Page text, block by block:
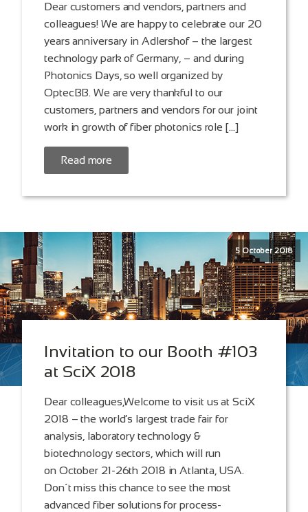
Dear customers and vendors, partners and
colleagues! We are happy to celebrate our 20
years anniversary in Adlershof – the largest
technology park of Germany, – and during
Photonics Days, so well organized by
OptecBB. We are very thankful to our
customers, partners and vendors for our joint
work in growth of fiber photonics role […]
Read more
5 October 2018
Invitation to our Booth #103
at SciX 2018
Dear colleagues,Welcome to visit us at SciX
2018 – the world’s largest trade fair for
analysis, laboratory technology &
biotechnology sectors, which will run
on October 21-26th 2018 in Atlanta, USA.
Don´t miss this chance to see the most
advanced fiber solutions for process-